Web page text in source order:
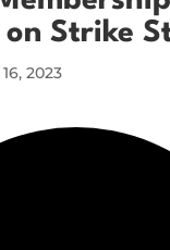
Strike
2023